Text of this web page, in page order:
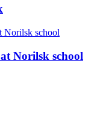
Norilsk school